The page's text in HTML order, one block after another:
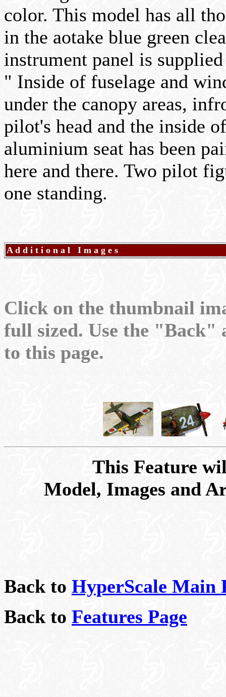
color. This model has all
in the aotake blue green
instrument panel is
" Inside of fuselage and
under the canopy areas,
pilot's head and the inside
aluminium seat has been
here and there. Two pilot
one standing.
A d d i t i o n a l I m a g e s
Click on the thumbnail
full sized. Use the "Back"
to this page.
This Feature
Model, Images and
Back to HyperScale Main
Back to Features Page